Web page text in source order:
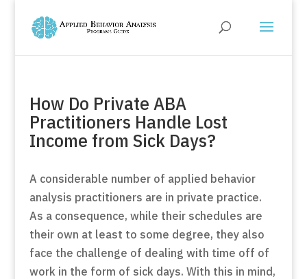
How Do Private ABA
Practitioners Handle Lost
Income from Sick Days?
A considerable number of applied behavior
analysis practitioners are in private practice.
As a consequence, while their schedules are
their own at least to some degree, they also
face the challenge of dealing with time off of
work in the form of sick days. With this in mind,